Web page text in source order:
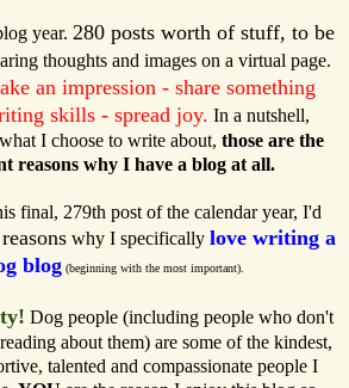
year. 280 posts worth of stuff, to be
thoughts and images on a virtual page.
an impression - share something
skills - spread joy. In a nutshell,
I choose to write about, those are the
reasons why I have a blog at all.
final, 279th post of the calendar year, I'd
why I specifically love writing a
blog (beginning with the most important).
Dog people (including people who don't
about them) are some of the kindest,
talented and compassionate people I